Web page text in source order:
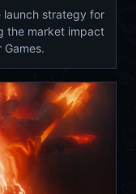
launch strategy for
the market impact